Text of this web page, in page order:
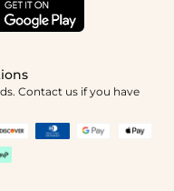
Contact us if you have